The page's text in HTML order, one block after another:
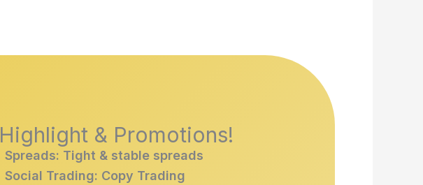
Highlight & Promotions!
Spreads: Tight & stable spreads
Social Trading: Copy Trading